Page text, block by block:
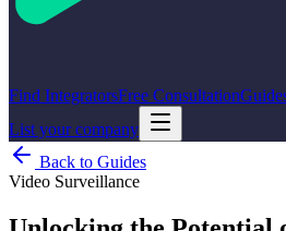
Find IntegratorsFree Consultation
List your company
Back to Guides
Video Surveillance